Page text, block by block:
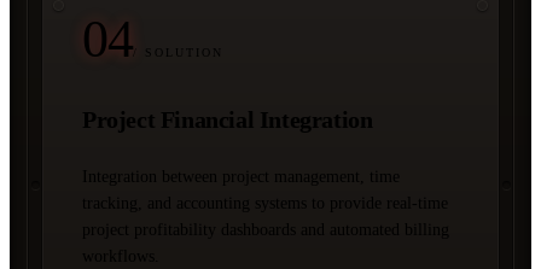
04 / SOLUTION
Project Financial Integration
Integration between project management, time
tracking, and accounting systems to provide real-time
project profitability dashboards and automated billing
workflows.